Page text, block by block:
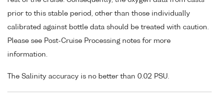
prior to this stable period, other than those individually
calibrated against bottle data should be treated with caution.
Please see Post-Cruise Processing notes for more
information.
The Salinity accuracy is no better than 0.02 PSU.